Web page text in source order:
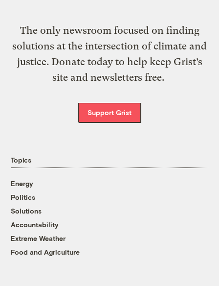
The only newsroom focused on finding
solutions at the intersection of climate and
justice. Donate today to help keep Grist’s
site and newsletters free.
Support Grist
Topics
Energy
Politics
Solutions
Accountability
Extreme Weather
Food and Agriculture